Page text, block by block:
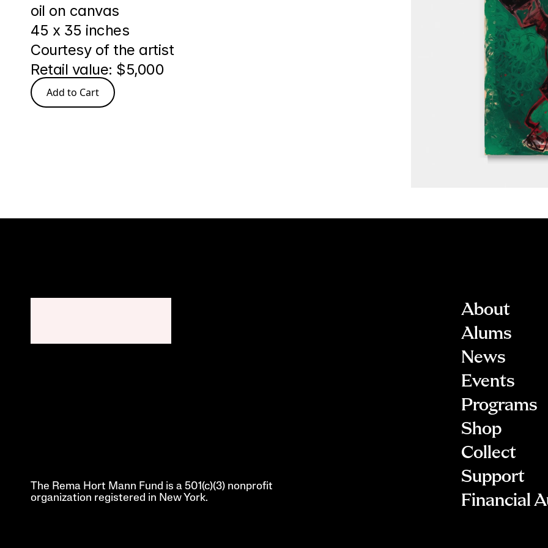
oil on canvas
45 x 35 inches
Courtesy of the artist
Retail value: $5,000
Add to Cart
The Rema Hort Mann Fund is a 501(c)(3) nonprofit
organization registered in New York.
About
Alums
News
Events
Programs
Shop
Collect
Support
Financial